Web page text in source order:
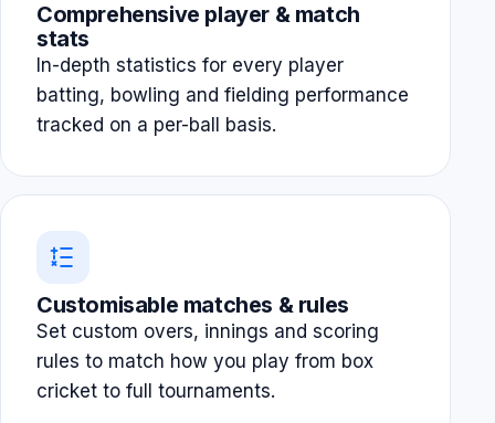
Comprehensive player & match
stats
In-depth statistics for every player
batting, bowling and fielding performance
tracked on a per-ball basis.
Customisable matches & rules
Set custom overs, innings and scoring
rules to match how you play from box
cricket to full tournaments.